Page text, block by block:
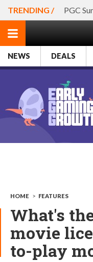
TRENDING / PGC
NEWS DEALS
HOME > FEATURES
What's
movie
to-play